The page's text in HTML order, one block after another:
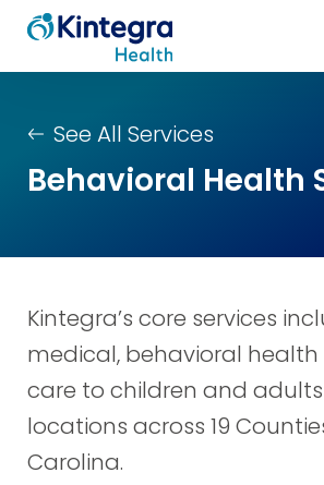
See All Services
Behavioral Health
Kintegra’s core services
medical, behavioral
care to children and
locations across 19
Carolina.